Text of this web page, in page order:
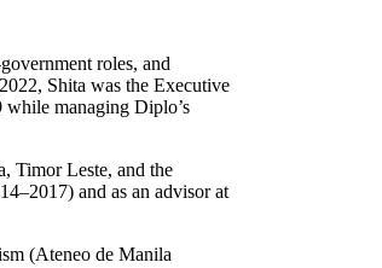
roles, and
Shita was the Executive
managing Diplo’s
Timor Leste, and the
and as an advisor at
(Ateneo de Manila